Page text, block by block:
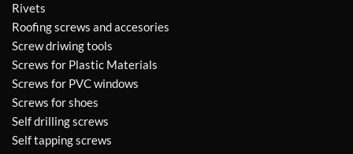
Rivets
Roofing screws and accesories
Screw driwing tools
Screws for Plastic Materials
Screws for PVC windows
Screws for shoes
Self drilling screws
Self tapping screws